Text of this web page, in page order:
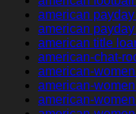
american
american
american title
american-chat-
american-
american-
american-